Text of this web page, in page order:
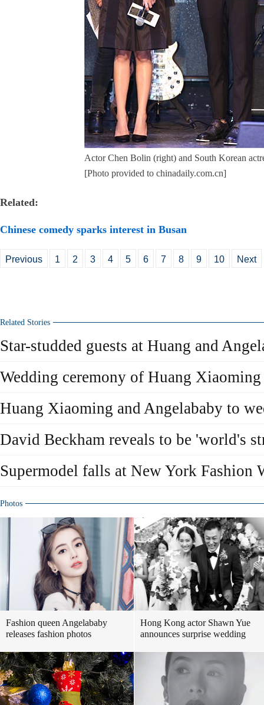
Actor Chen Bolin (right) and South Korean
[Photo provided to chinadaily.com.cn]
Related:
Chinese comedy sparks interest in Busan
Previous 1 2 3 4 5 6 7 8 9 10 Next
Related Stories
Star-studded guests at Huang and
Wedding ceremony of Huang
Huang Xiaoming and Angelababy to
David Beckham reveals to be 'world's
Supermodel falls at New York Fashion
Photos
Fashion queen Angelababy
releases fashion photos
Hong Kong actor Shawn Yue
announces surprise wedding